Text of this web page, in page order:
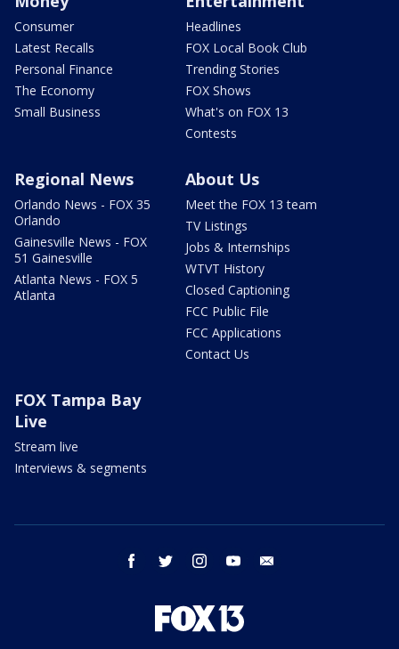
Consumer
Latest Recalls
Personal Finance
The Economy
Small Business
Headlines
FOX Local Book Club
Trending Stories
FOX Shows
What's on FOX 13
Contests
Regional News
Orlando News - FOX 35
Orlando
Gainesville News - FOX
51 Gainesville
Atlanta News - FOX 5
Atlanta
About Us
Meet the FOX 13 team
TV Listings
Jobs & Internships
WTVT History
Closed Captioning
FCC Public File
FCC Applications
Contact Us
FOX Tampa Bay
Live
Stream live
Interviews & segments
facebook twitter instagram youtube